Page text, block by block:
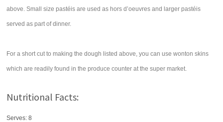
above. Small size pastéis are used as hors d’oeuvres and larger pastéis
served as part of dinner.
For a short cut to making the dough listed above, you can use wonton skins
which are readily found in the produce counter at the super market.
Nutritional Facts:
Serves: 8